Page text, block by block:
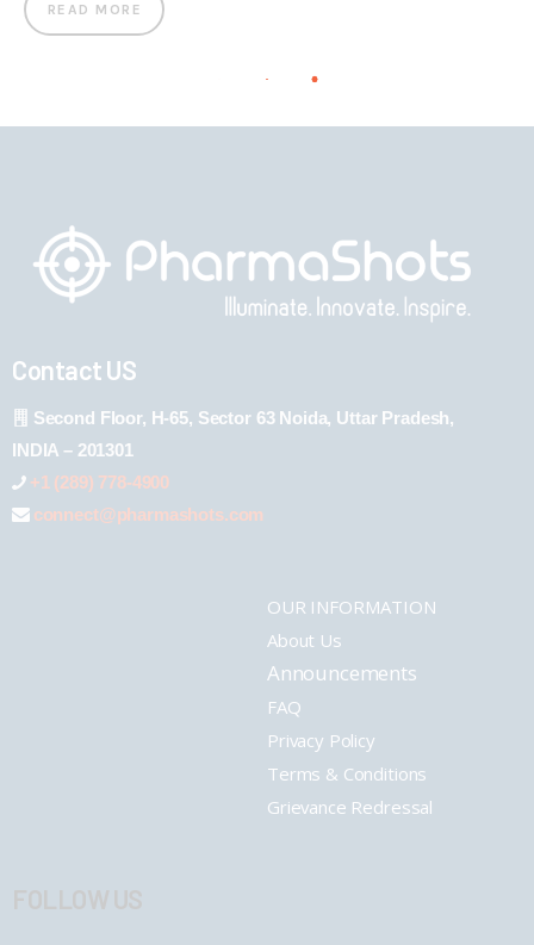
READ MORE
Contact US
Second Floor, H-65, Sector 63 Noida, Uttar Pradesh,
INDIA – 201301
+1 (289) 778-4900
connect@pharmashots.com
OUR INFORMATION
About Us
Announcements
FAQ
Privacy Policy
Terms & Conditions
Grievance Redressal